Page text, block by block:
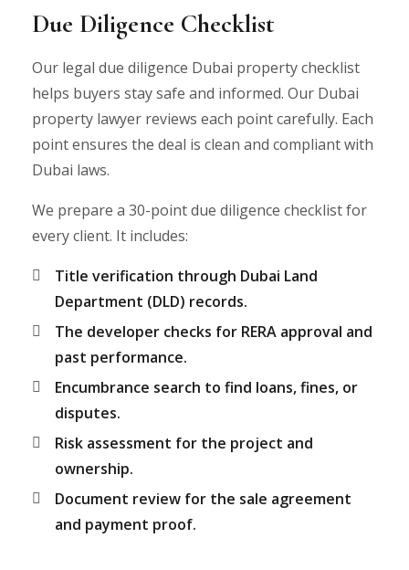
Due Diligence Checklist
Our legal due diligence Dubai property checklist
helps buyers stay safe and informed. Our Dubai
property lawyer reviews each point carefully. Each
point ensures the deal is clean and compliant with
Dubai laws.
We prepare a 30-point due diligence checklist for
every client. It includes:
Title verification through Dubai Land
Department (DLD) records.
The developer checks for RERA approval and
past performance.
Encumbrance search to find loans, fines, or
disputes.
Risk assessment for the project and
ownership.
Document review for the sale agreement
and payment proof.